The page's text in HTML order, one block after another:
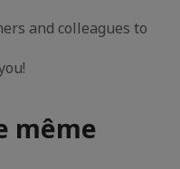
and colleagues to
même